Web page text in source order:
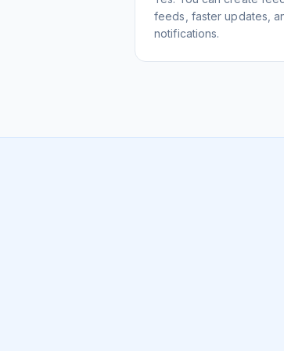
feeds, faster updates,
notifications.